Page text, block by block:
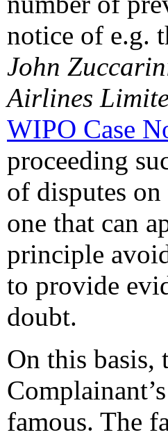
notice of e.g.
John
Airlines
WIPO Case
proceeding
of disputes
one that can
principle
to provide
doubt.
On this basis,
famous. The